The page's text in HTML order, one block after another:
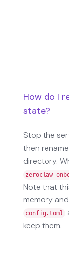
How do I
state?
Stop the
then
directory.
zeroclaw
Note that
memory
config.toml
keep them.